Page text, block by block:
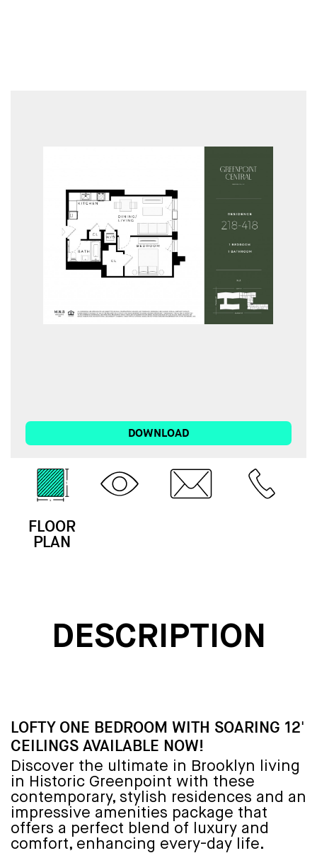
DOWNLOAD
FLOOR
PLAN
DESCRIPTION
LOFTY ONE BEDROOM WITH SOARING 12'
CEILINGS AVAILABLE NOW!
Discover the ultimate in Brooklyn living
in Historic Greenpoint with these
contemporary, stylish residences and an
impressive amenities package that
offers a perfect blend of luxury and
comfort, enhancing every-day life.